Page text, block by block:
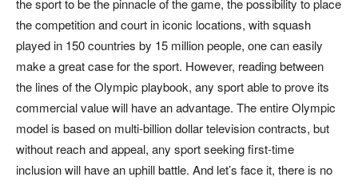
the sport to be the pinnacle of the game, the possibility to place
the competition and court in iconic locations, with squash
played in 150 countries by 15 million people, one can easily
make a great case for the sport. However, reading between
the lines of the Olympic playbook, any sport able to prove its
commercial value will have an advantage. The entire Olympic
model is based on multi-billion dollar television contracts, but
without reach and appeal, any sport seeking first-time
inclusion will have an uphill battle. And let’s face it, there is no